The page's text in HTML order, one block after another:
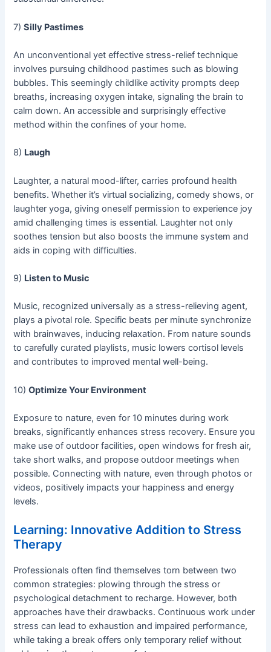
7)Silly Pastimes
An unconventional yet effective stress-relief technique
involves pursuing childhood pastimes such as blowing
bubbles. This seemingly childlike activity prompts deep
breaths, increasing oxygen intake, signaling the brain to
calm down. An accessible and surprisingly effective
method within the confines of your home.
8) Laugh
Laughter, a natural mood-lifter, carries profound health
benefits. Whether it’s virtual socializing, comedy shows, or
laughter yoga, giving oneself permission to experience joy
amid challenging times is essential. Laughter not only
soothes tension but also boosts the immune system and
aids in coping with difficulties.
9) Listen to Music
Music, recognized universally as a stress-relieving agent,
plays a pivotal role. Specific beats per minute synchronize
with brainwaves, inducing relaxation. From nature sounds
to carefully curated playlists, music lowers cortisol levels
and contributes to improved mental well-being.
10)Optimize Your Environment
Exposure to nature, even for 10 minutes during work
breaks, significantly enhances stress recovery. Ensure you
make use of outdoor facilities, open windows for fresh air,
take short walks, and propose outdoor meetings when
possible. Connecting with nature, even through photos or
videos, positively impacts your happiness and energy
levels.
Learning: Innovative Addition to Stress
Therapy
Professionals often find themselves torn between two
common strategies: plowing through the stress or
psychological detachment to recharge. However, both
approaches have their drawbacks. Continuous work under
stress can lead to exhaustion and impaired performance,
while taking a break offers only temporary relief without